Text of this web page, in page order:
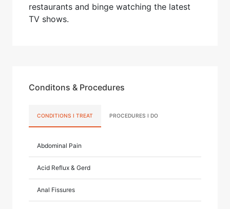
restaurants and binge watching the latest
TV shows.
Conditons & Procedures
CONDITIONS I TREAT PROCEDURES I DO
Abdominal Pain
Acid Reflux & Gerd
Anal Fissures